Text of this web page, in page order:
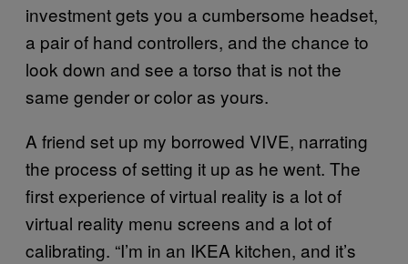
investment gets you a cumbersome headset,
a pair of hand controllers, and the chance to
look down and see a torso that is not the
same gender or color as yours.
A friend set up my borrowed VIVE, narrating
the process of setting it up as he went. The
first experience of virtual reality is a lot of
virtual reality menu screens and a lot of
calibrating. “I’m in an IKEA kitchen, and it’s